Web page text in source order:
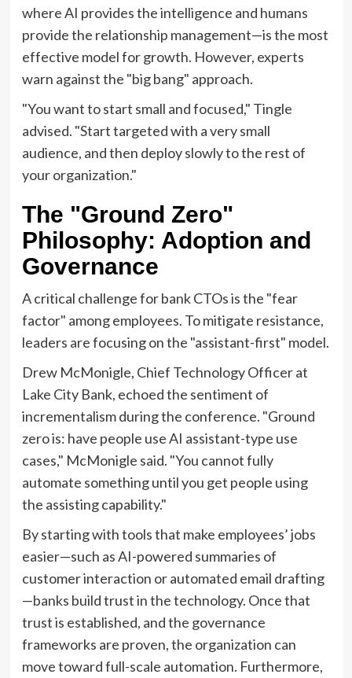
where AI provides the intelligence and humans
provide the relationship management—is the most
effective model for growth. However, experts
warn against the "big bang" approach.
"You want to start small and focused," Tingle
advised. "Start targeted with a very small
audience, and then deploy slowly to the rest of
your organization."
The "Ground Zero"
Philosophy: Adoption and
Governance
A critical challenge for bank CTOs is the "fear
factor" among employees. To mitigate resistance,
leaders are focusing on the "assistant-first" model.
Drew McMonigle, Chief Technology Officer at
Lake City Bank, echoed the sentiment of
incrementalism during the conference. "Ground
zero is: have people use AI assistant-type use
cases," McMonigle said. "You cannot fully
automate something until you get people using
the assisting capability."
By starting with tools that make employees’ jobs
easier—such as AI-powered summaries of
customer interaction or automated email drafting
—banks build trust in the technology. Once that
trust is established, and the governance
frameworks are proven, the organization can
move toward full-scale automation. Furthermore,